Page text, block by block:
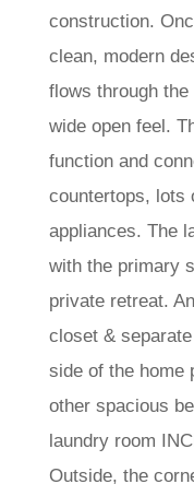
construction.
clean, modern
flows through
wide open feel.
function and
countertops, lots
appliances. The
with the primary
private retreat.
closet &
side of the home
other spacious
laundry room
Outside, the